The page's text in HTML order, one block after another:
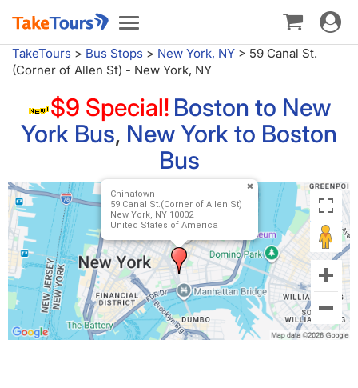
Toggle
navigation
Toggle
TakeTours > Bus Stops > New York, NY > 59 Canal St.
(Corner of Allen St) - New York, NY
$9 Special! Boston to New
York Bus, New York to Boston
Bus
Chinatown
59 Canal St.(Corner of Allen St)
New York, NY 10002
United States of America